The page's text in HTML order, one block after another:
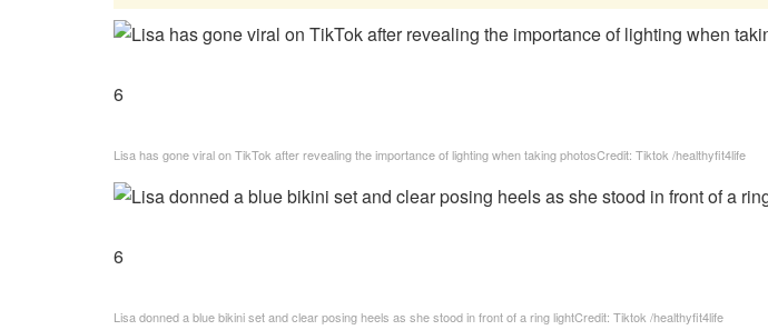
6
Lisa has gone viral on TikTok after revealing the importance of lighting when taking photosCredit: Tiktok /healthyfit4life
6
Lisa donned a blue bikini set and clear posing heels as she stood in front of a ring lightCredit: Tiktok /healthyfit4life